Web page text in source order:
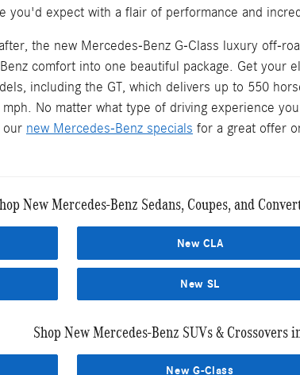
you'd expect with a flair of performance and
the new Mercedes-Benz G-Class luxury off-
comfort into one beautiful package. Get your
including the GT, which delivers up to 550
No matter what type of driving experience
our new Mercedes-Benz specials for a great offer
New Mercedes-Benz Sedans, Coupes, and
New CLA
New SL
Shop New Mercedes-Benz SUVs & Crossovers
New G-Class